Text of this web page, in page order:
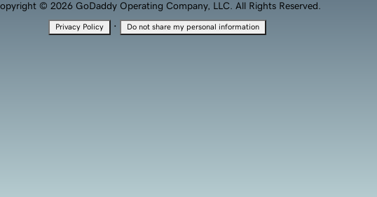
© 2026 GoDaddy Operating Company, LLC. All Rights Reserved.
Privacy Policy · Do not share my personal information